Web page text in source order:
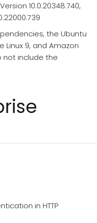
10.0.20348.740,
the Ubuntu
Linux 9, and Amazon
not include the
in HTTP